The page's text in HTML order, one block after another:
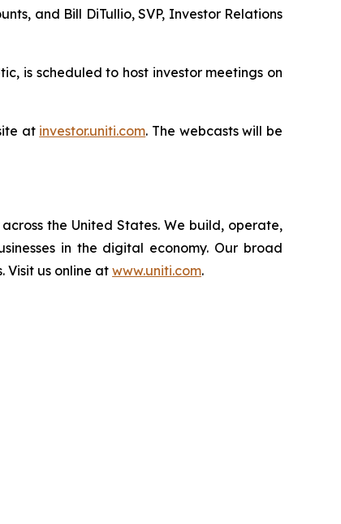
and Bill DiTullio, SVP, Investor Relations
is scheduled to host investor meetings on
at investor.uniti.com. The webcasts will be
the United States. We build, operate,
in the digital economy. Our broad
Visit us online at www.uniti.com.